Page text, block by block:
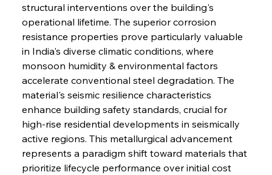
structural interventions over the building's
operational lifetime. The superior corrosion
resistance properties prove particularly valuable
in India's diverse climatic conditions, where
monsoon humidity & environmental factors
accelerate conventional steel degradation. The
material's seismic resilience characteristics
enhance building safety standards, crucial for
high-rise residential developments in seismically
active regions. This metallurgical advancement
represents a paradigm shift toward materials that
prioritize lifecycle performance over initial cost